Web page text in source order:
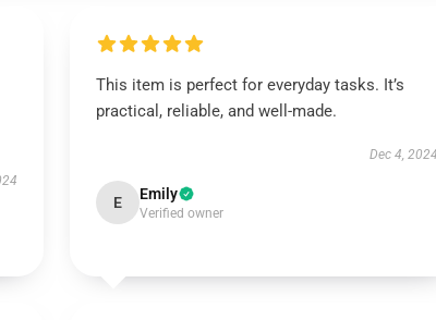
This item is perfect for everyday tasks. It’s
practical, reliable, and well-made.
Dec 4, 2024
E Emily
Verified owner